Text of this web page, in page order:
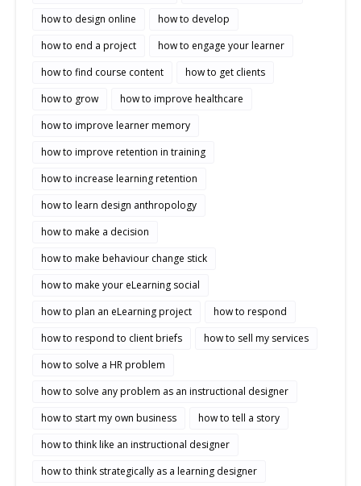
how to design online
how to develop
how to end a project
how to engage your learner
how to find course content
how to get clients
how to grow
how to improve healthcare
how to improve learner memory
how to improve retention in training
how to increase learning retention
how to learn design anthropology
how to make a decision
how to make behaviour change stick
how to make your eLearning social
how to plan an eLearning project
how to respond
how to respond to client briefs
how to sell my services
how to solve a HR problem
how to solve any problem as an instructional designer
how to start my own business
how to tell a story
how to think like an instructional designer
how to think strategically as a learning designer